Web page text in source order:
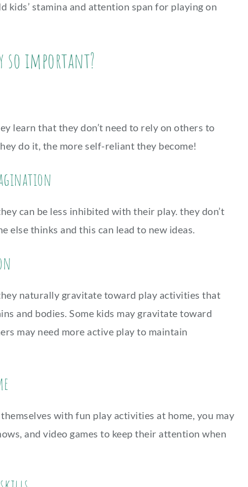
kids’ stamina and attention span for playing on
so important?
learn that they don’t need to rely on others to
do it, the more self-reliant they become!
can be less inhibited with their play. they don’t
else thinks and this can lead to new ideas.
naturally gravitate toward play activities that
and bodies. Some kids may gravitate toward
may need more active play to maintain
with fun play activities at home, you may
and video games to keep their attention when